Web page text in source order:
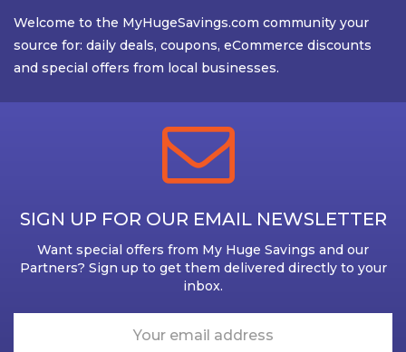
Welcome to the MyHugeSavings.com community your
source for: daily deals, coupons, eCommerce discounts
and special offers from local businesses.
SIGN UP FOR OUR EMAIL NEWSLETTER
Want special offers from My Huge Savings and our
Partners? Sign up to get them delivered directly to your
inbox.